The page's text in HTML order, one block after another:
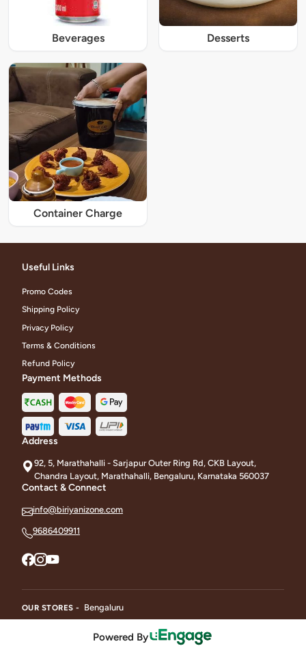
Beverages Desserts
Container Charge
Useful Links
Promo Codes
Shipping Policy
Privacy Policy
Terms & Conditions
Refund Policy
Payment Methods
Address
92, 5, Marathahalli - Sarjapur Outer Ring Rd, CKB Layout,
Chandra Layout, Marathahalli, Bengaluru, Karnataka 560037
Contact & Connect
info@biriyanizone.com
9686409911
OUR STORES - Bengaluru
Powered By